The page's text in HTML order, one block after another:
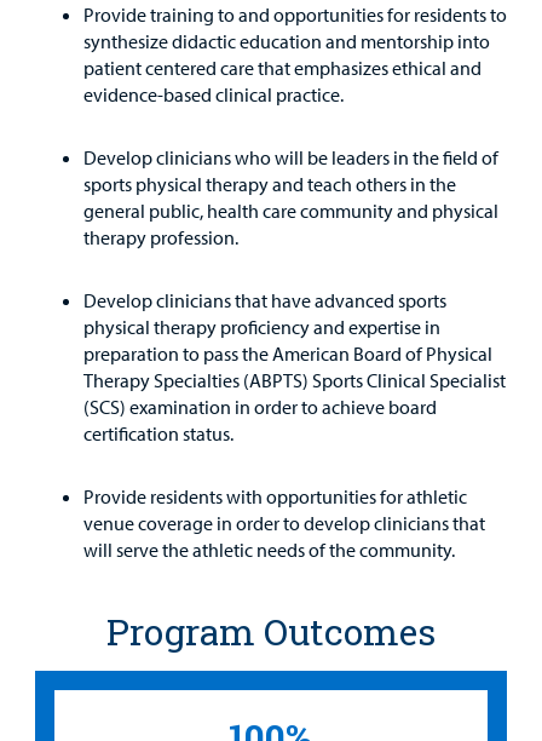
Provide training to and opportunities for residents to
synthesize didactic education and mentorship into
patient centered care that emphasizes ethical and
evidence-based clinical practice.
Develop clinicians who will be leaders in the field of
sports physical therapy and teach others in the
general public, health care community and physical
therapy profession.
Develop clinicians that have advanced sports
physical therapy proficiency and expertise in
preparation to pass the American Board of Physical
Therapy Specialties (ABPTS) Sports Clinical Specialist
(SCS) examination in order to achieve board
certification status.
Provide residents with opportunities for athletic
venue coverage in order to develop clinicians that
will serve the athletic needs of the community.
Program Outcomes
Employees